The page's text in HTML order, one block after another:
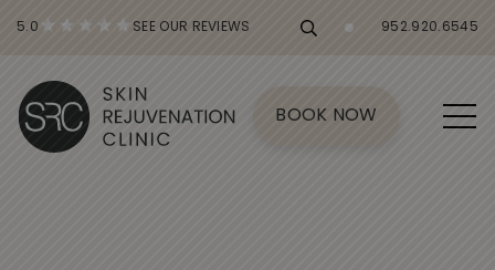
5.0 SEE OUR REVIEWS 952.920.6545
BOOK NOW